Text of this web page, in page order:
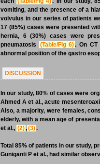
vomiting, and the presence of a
volvulus in our series of patients
17 (85%) cases were presented
hernia, 6 (30%) cases were
pneumatosis
(Table/Fig 6). On CT
abnormal position of the gastro
DISCUSSION
In our study, 80% of cases were
Ahmed A et al., acute
Also, a majority, were females,
elderly, with a mean age of
et al., (2),(3).
Total 85% of patients in our study,
Guniganti P et al., had similar